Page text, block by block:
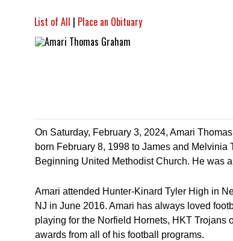
List of All | Place an Obituary
On Saturday, February 3, 2024, Amari
born February 8, 1998 to James and
Beginning United Methodist Church. He was
Amari attended Hunter-Kinard Tyler High in
NJ in June 2016. Amari has always loved
playing for the Norfield Hornets, HKT
awards from all of his football programs.